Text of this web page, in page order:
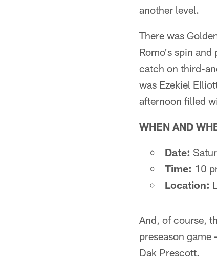
another level.
There was
Romo's spin
catch on third-
was Ezekiel
afternoon filled
WHEN AND
Date:
Time: 10
Location:
And, of course,
preseason
Dak Prescott.